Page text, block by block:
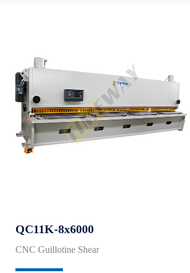
QC11K-8x6000
CNC Guillotine Shear